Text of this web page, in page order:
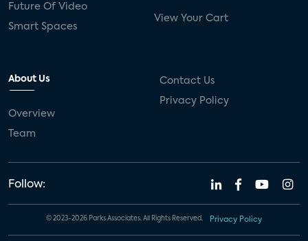
Future Of Video
Smart Spaces
View Your Cart
About Us
Overview
Team
Contact Us
Privacy Policy
Follow:
© 2023-2026 Parks Associates. All Rights Reserved. Privacy Policy